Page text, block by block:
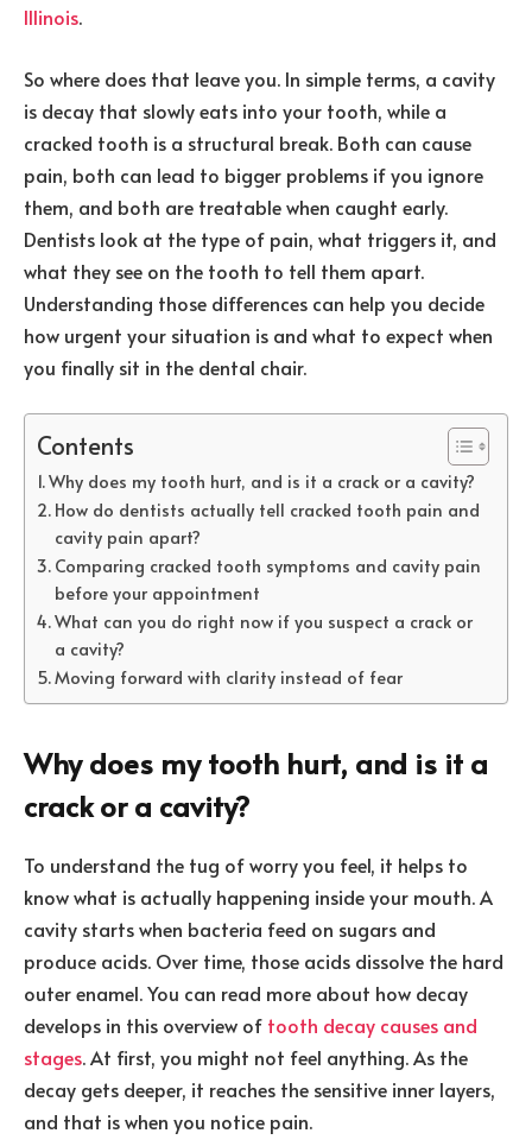
Illinois.
So where does that leave you. In simple terms, a cavity
is decay that slowly eats into your tooth, while a
cracked tooth is a structural break. Both can cause
pain, both can lead to bigger problems if you ignore
them, and both are treatable when caught early.
Dentists look at the type of pain, what triggers it, and
what they see on the tooth to tell them apart.
Understanding those differences can help you decide
how urgent your situation is and what to expect when
you finally sit in the dental chair.
Contents
Why does my tooth hurt, and is it a crack or a cavity?
How do dentists actually tell cracked tooth pain and
cavity pain apart?
Comparing cracked tooth symptoms and cavity pain
before your appointment
What can you do right now if you suspect a crack or
a cavity?
Moving forward with clarity instead of fear
Why does my tooth hurt, and is it a
crack or a cavity?
To understand the tug of worry you feel, it helps to
know what is actually happening inside your mouth. A
cavity starts when bacteria feed on sugars and
produce acids. Over time, those acids dissolve the hard
outer enamel. You can read more about how decay
develops in this overview of tooth decay causes and
stages. At first, you might not feel anything. As the
decay gets deeper, it reaches the sensitive inner layers,
and that is when you notice pain.